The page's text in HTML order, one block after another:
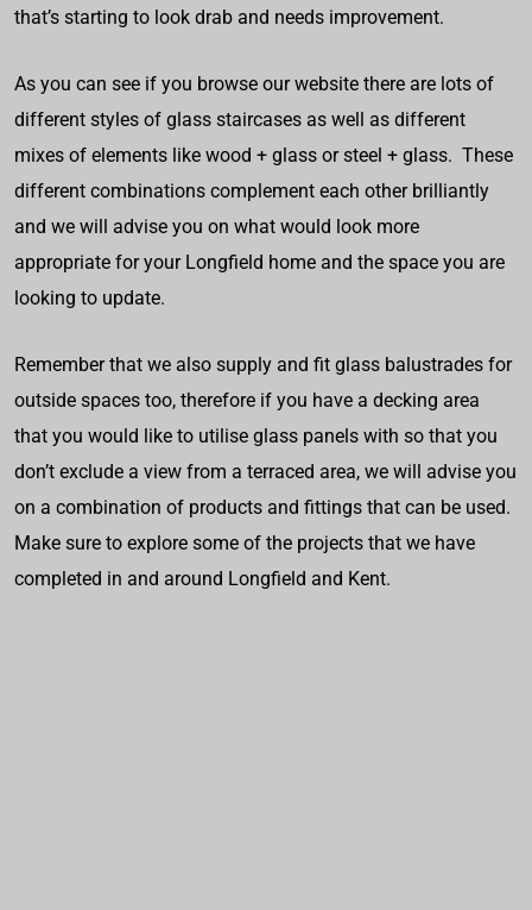
that’s starting to look drab and needs improvement.
As you can see if you browse our website there are lots of
different styles of glass staircases as well as different
mixes of elements like wood + glass or steel + glass. These
different combinations complement each other brilliantly
and we will advise you on what would look more
appropriate for your Longfield home and the space you are
looking to update.
Remember that we also supply and fit glass balustrades for
outside spaces too, therefore if you have a decking area
that you would like to utilise glass panels with so that you
don’t exclude a view from a terraced area, we will advise you
on a combination of products and fittings that can be used.
Make sure to explore some of the projects that we have
completed in and around Longfield and Kent.